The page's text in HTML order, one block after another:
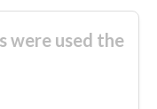
were used the